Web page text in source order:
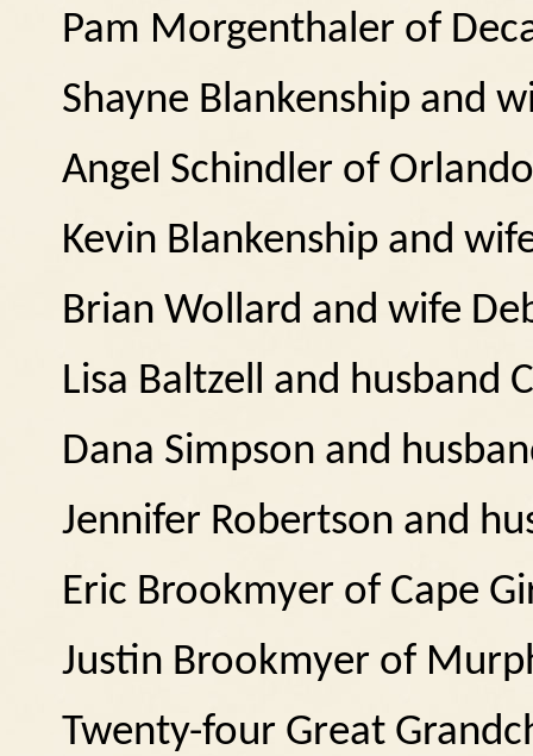
Pam Morgenthaler of
Shayne Blankenship and
Angel Schindler of
Kevin Blankenship and
Brian Wollard and wife
Lisa Baltzell and husband
Dana Simpson and
Jennifer Robertson and
Eric Brookmyer of Cape
Justin Brookmyer of
Twenty-four Great